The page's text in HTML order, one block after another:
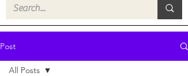
Post
All Posts